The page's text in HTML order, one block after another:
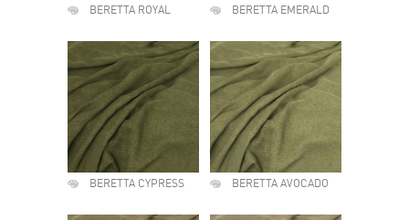
BERETTA ROYAL BERETTA EMERALD
BERETTA CYPRESS BERETTA AVOCADO